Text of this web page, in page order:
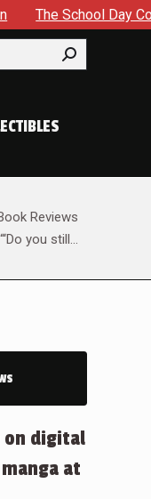
With Siblings,
Reviews
you still…
on digital
at